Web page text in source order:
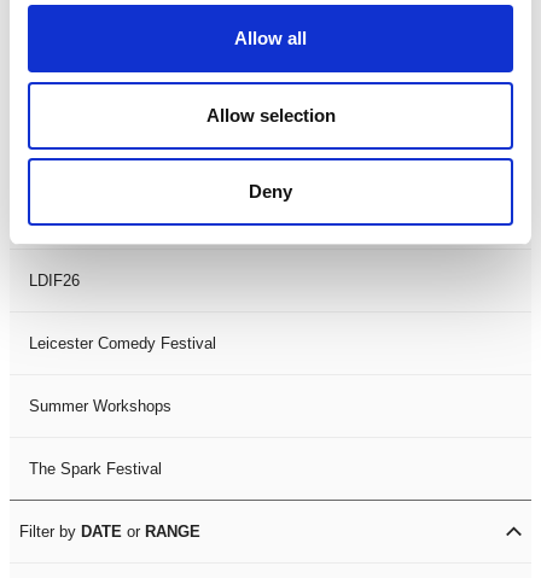
Allow all
Allow selection
Deny
Filter byFESTIVAL
Black History Month 2025
LDIF26
Leicester Comedy Festival
Summer Workshops
The Spark Festival
Filter by DATE or RANGE